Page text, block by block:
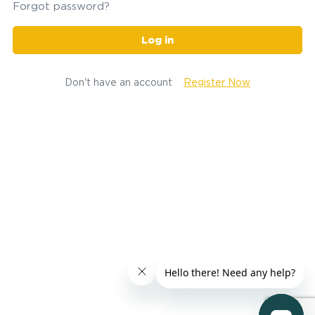
Forgot password?
Log in
Don't have an account Register Now